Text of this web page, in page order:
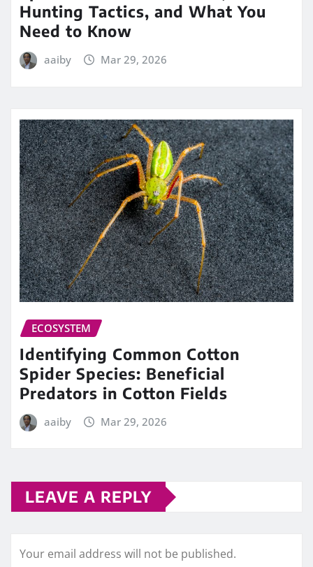
Hunting Tactics, and What You
Need to Know
aaiby Mar 29, 2026
ECOSYSTEM
Identifying Common Cotton
Spider Species: Beneficial
Predators in Cotton Fields
aaiby Mar 29, 2026
LEAVE A REPLY
Your email address will not be published.